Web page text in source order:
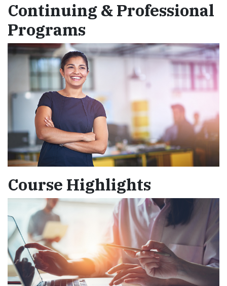
Continuing & Professional
Programs
Course Highlights